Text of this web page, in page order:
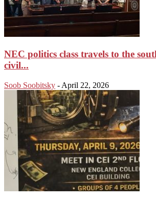
NEC politics class travels to the
civil...
Soob Soobitsky - April 22, 2026